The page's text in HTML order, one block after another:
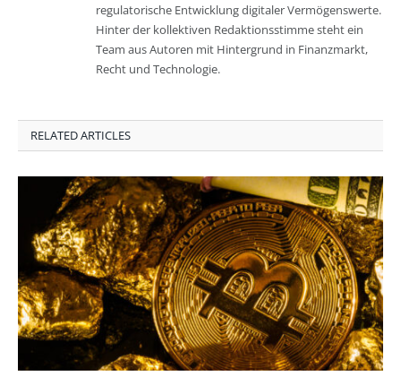
regulatorische Entwicklung digitaler Vermögenswerte.
Hinter der kollektiven Redaktionsstimme steht ein
Team aus Autoren mit Hintergrund in Finanzmarkt,
Recht und Technologie.
RELATED ARTICLES